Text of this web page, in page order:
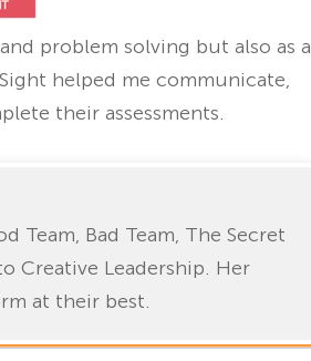
problem solving but also as a
helped me communicate,
their assessments.
Team, Bad Team, The Secret
Creative Leadership. Her
at their best.
Blog